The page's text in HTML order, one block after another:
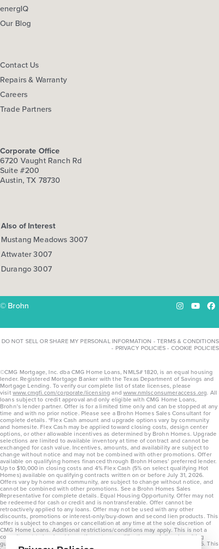
energIQ
Our Blog
Contact Us
Repairs & Warranty
Careers
Trade Partners
Corporate Office
6720 Vaught Ranch Rd
Suite #200
Austin, TX 78730
Also of Interest
Mustang Meadows 3007
Attwater 3007
Durango 3007
© Brohn Instagram
DO NOT SELL OR SHARE MY PERSONAL INFORMATION -TERMS & CONDITIONS
- PRIVACY POLICIES- COOKIE POLICIES
©CMG Mortgage, Inc. dba CMG Home Loans, NMLS# 1820, is an equal housing
lender. Registered Mortgage Banker with the Texas Department of Savings and
Mortgage Lending. To verify our complete list of state licenses, please
visitwww.cmgfi.com/corporate/licensing andwww.nmlsconsumeraccess.org. All
loans subject to credit approval and only eligible with CMG Home Loans,
Brohn’s lender partner. Offer is for a limited time only and can be stopped at any
time and with no prior notice. Please see a Brohn Homes Sales Consultant for
complete details. *Flex Cash amount and upgrade options vary by community
and homesite. Flex Cash may be applied toward closing costs, design center
options, or other allowable incentives as determined by Brohn Homes. Upgrade
selections are limited to available inventory at time of contract and cannot be
exchanged for cash value. Incentives, amounts, and availability are subject to
change without notice and may not be combined with other promotions. Offer
available on qualifying homes financed through Brohn Homes’ preferred lender.
Up to $10,000 in closing costs and 4% Flex Cash (5% on select qualifying Hot
Homes) available on qualifying contracts written on or before July 31, 2026.
Offers vary by home and community, are subject to change without notice, and
cannot be combined with other promotions. See a Brohn Homes Sales
Representative for complete details. Equal Housing Opportunity. Offer may not
be redeemed for cash or credit and is nontransferable. Offer cannot be
retroactively applied to any loans. Offer may not be used with any other
discounts, promotions or interest-only/buy-down and second lien products. This
offer is subject to changes or cancellation at any time at the sole discretion of
CMG Home Loans. Additional restrictions/conditions may apply. This is not a
commitment to lend and is contingent on qualification per full underwriting
guidelines. Program will be available on loans disclosed on or after 8/28/25. This